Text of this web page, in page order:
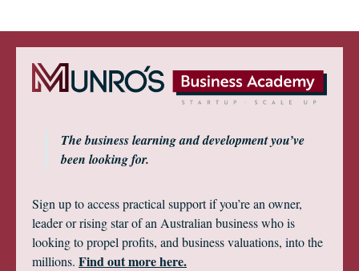
The business learning and development you’ve
been looking for.
Sign up to access practical support if you’re an owner,
leader or rising star of an Australian business who is
looking to propel profits, and business valuations, into the
millions. Find out more here.